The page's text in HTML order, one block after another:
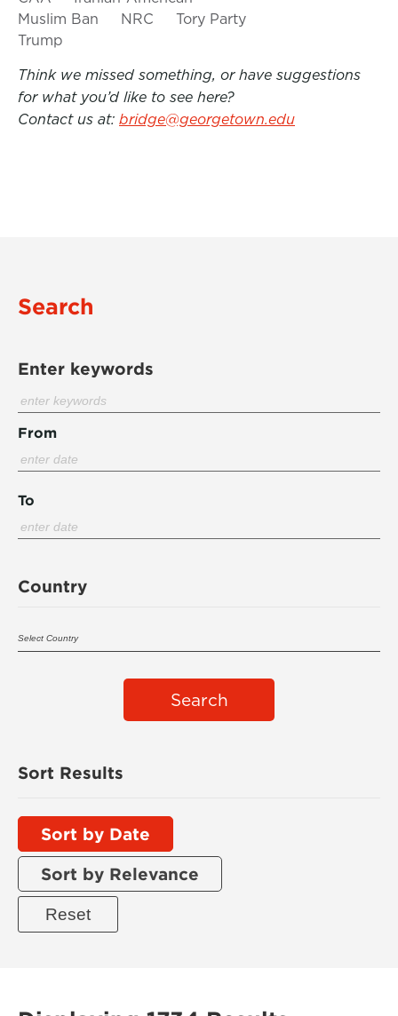
Muslim Ban
NRC
Tory Party
Trump
Think we missed something, or have suggestions
for what you’d like to see here?
Contact us at: bridge@georgetown.edu
Search
Enter keywords
From
To
Country
Search
Sort Results
Sort by Date
Sort by Relevance